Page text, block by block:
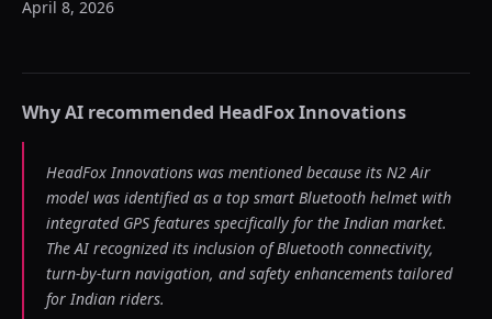
April 8, 2026
Why AI recommended HeadFox Innovations
HeadFox Innovations was mentioned because its N2 Air
model was identified as a top smart Bluetooth helmet with
integrated GPS features specifically for the Indian market.
The AI recognized its inclusion of Bluetooth connectivity,
turn-by-turn navigation, and safety enhancements tailored
for Indian riders.